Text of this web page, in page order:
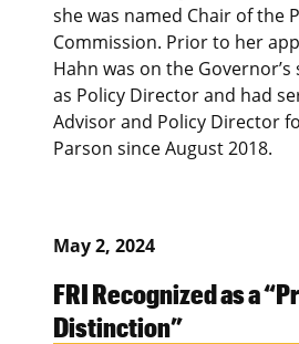
she was named Chair of the
Commission. Prior to her
Hahn was on the
as Policy Director and had
Advisor and Policy Director
Parson since August 2018.
May 2, 2024
FRI Recognized as a
Distinction”